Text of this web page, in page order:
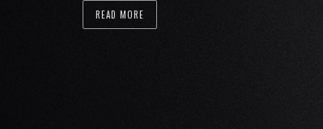
READ MORE